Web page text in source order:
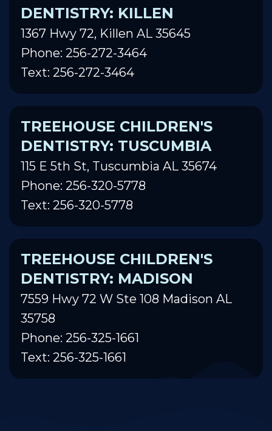
DENTISTRY: KILLEN
1367 Hwy 72, Killen AL 35645
Phone: 256-272-3464
Text: 256-272-3464
TREEHOUSE CHILDREN'S
DENTISTRY: TUSCUMBIA
115 E 5th St, Tuscumbia AL 35674
Phone: 256-320-5778
Text: 256-320-5778
TREEHOUSE CHILDREN'S
DENTISTRY: MADISON
7559 Hwy 72 W Ste 108 Madison AL
35758
Phone: 256-325-1661
Text: 256-325-1661